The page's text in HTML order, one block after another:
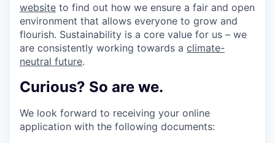
website to find out how we ensure a fair and open
environment that allows everyone to grow and
flourish. Sustainability is a core value for us – we
are consistently working towards a climate-
neutral future.
Curious? So are we.
We look forward to receiving your online
application with the following documents: